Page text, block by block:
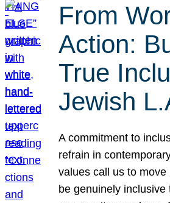
From
Action:
True
Jewish
A commitment to
refrain in
values call us to move
be genuinely inclusive